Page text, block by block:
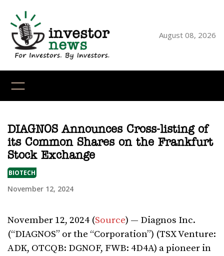
content
August 08, 2026
DIAGNOS Announces Cross-listing of
its Common Shares on the Frankfurt
Stock Exchange
BIOTECH
November 12, 2024
November 12, 2024 (Source) — Diagnos Inc.
(“DIAGNOS” or the “Corporation”) (TSX Venture:
ADK, OTCQB: DGNOF, FWB: 4D4A) a pioneer in